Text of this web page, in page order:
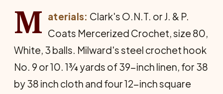
M aterials: Clark's O.N.T. or J. & P.
Coats Mercer­ized Crochet, size 80,
White, 3 balls. Milward's steel crochet hook
No. 9 or 10. 1¾ yards of 39-inch linen, for 38
by 38 inch cloth and four 12-inch square